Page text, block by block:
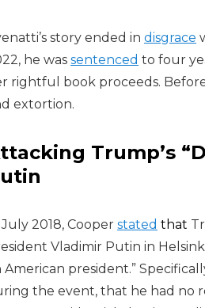
story ended in disgrace
he was sentenced to four
rightful book proceeds.
extortion.
Trump’s
2018, Cooper stated that
Vladimir Putin in
American president.”
the event, that he had no